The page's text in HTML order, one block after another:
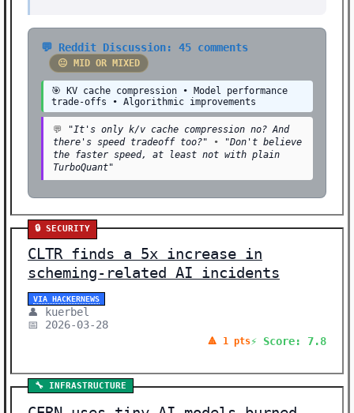
💬 Reddit Discussion: 45 comments
😐 MID OR MIXED
🎯 KV cache compression • Model performance
trade-offs • Algorithmic improvements
💬
"It's only k/v cache compression no? And
there's speed tradeoff too?" •
"Don't believe
the faster speed, at least not with plain
TurboQuant"
🔒 SECURITY
CLTR finds a 5x increase in
scheming-related AI incidents
VIA HACKERNEWS
👤 kuerbel
📅 2026-03-28
🔺 1 pts⚡ Score: 7.8
🔧 INFRASTRUCTURE